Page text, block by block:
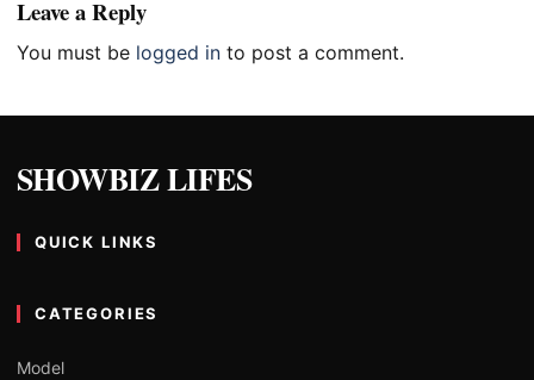
Leave a Reply
You must be logged in to post a comment.
SHOWBIZ LIFES
QUICK LINKS
CATEGORIES
Model